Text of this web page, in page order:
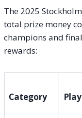
The 2025
total prize money
champions and
rewards:
Category